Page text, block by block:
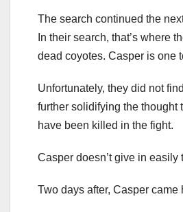
The search continued the
In their search, that’s where
dead coyotes. Casper is one
Unfortunately, they did not
further solidifying the thought
have been killed in the fight.
Casper doesn’t give in easily
Two days after, Casper came